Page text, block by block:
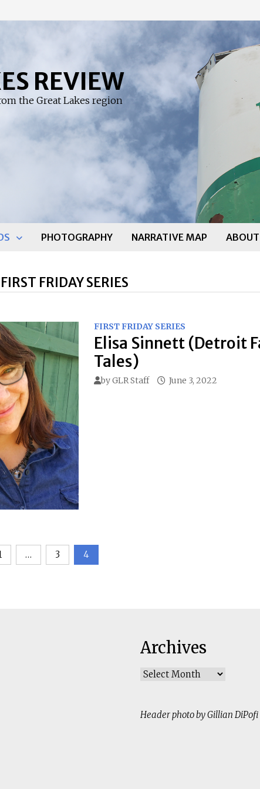
REVIEW
the Great Lakes region
PHOTOGRAPHY NARRATIVE MAP ABOUT
FIRST FRIDAY SERIES
FIRST FRIDAY SERIES
Elisa Sinnett (Detroit
Tales)
byGLR Staff June 3, 2022
… 3 4
Archives
Archives
Header photo by Gillian DiPofi